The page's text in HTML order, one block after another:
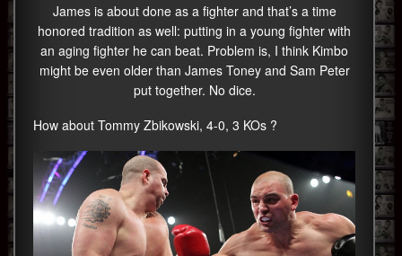
James is about done as a fighter and that’s a time
honored tradition as well: putting in a young fighter with
an aging fighter he can beat. Problem is, I think Kimbo
might be even older than James Toney and Sam Peter
put together. No dice.
How about Tommy Zbikowski, 4-0, 3 KOs ?